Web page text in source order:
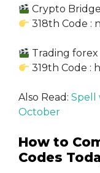
Crypto
318th Code :
Trading forex
319th Code :
Also Read: Spell
October
How to
Codes